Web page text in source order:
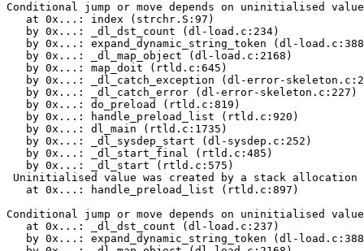
Conditional jump or move depends on uninitialised
   at 0x...: index (strchr.S:97)
   by 0x...: _dl_dst_count (dl-load.c:234)
by 0x...: expand_dynamic_string_token (dl-
   by 0x...: _dl_map_object (dl-load.c:2168)
   by 0x...: map_doit (rtld.c:645)
by 0x...: _dl_catch_exception (dl-error-
   by 0x...: _dl_catch_error (dl-error-skeleton.c:227)
   by 0x...: do_preload (rtld.c:819)
   by 0x...: handle_preload_list (rtld.c:920)
   by 0x...: dl_main (rtld.c:1735)
   by 0x...: _dl_sysdep_start (dl-sysdep.c:252)
   by 0x...: _dl_start_final (rtld.c:485)
   by 0x...: _dl_start (rtld.c:575)
Uninitialised value was created by a stack allocation
   at 0x...: handle_preload_list (rtld.c:897)
Conditional jump or move depends on uninitialised
   at 0x...: _dl_dst_count (dl-load.c:237)
by 0x...: expand_dynamic_string_token (dl-